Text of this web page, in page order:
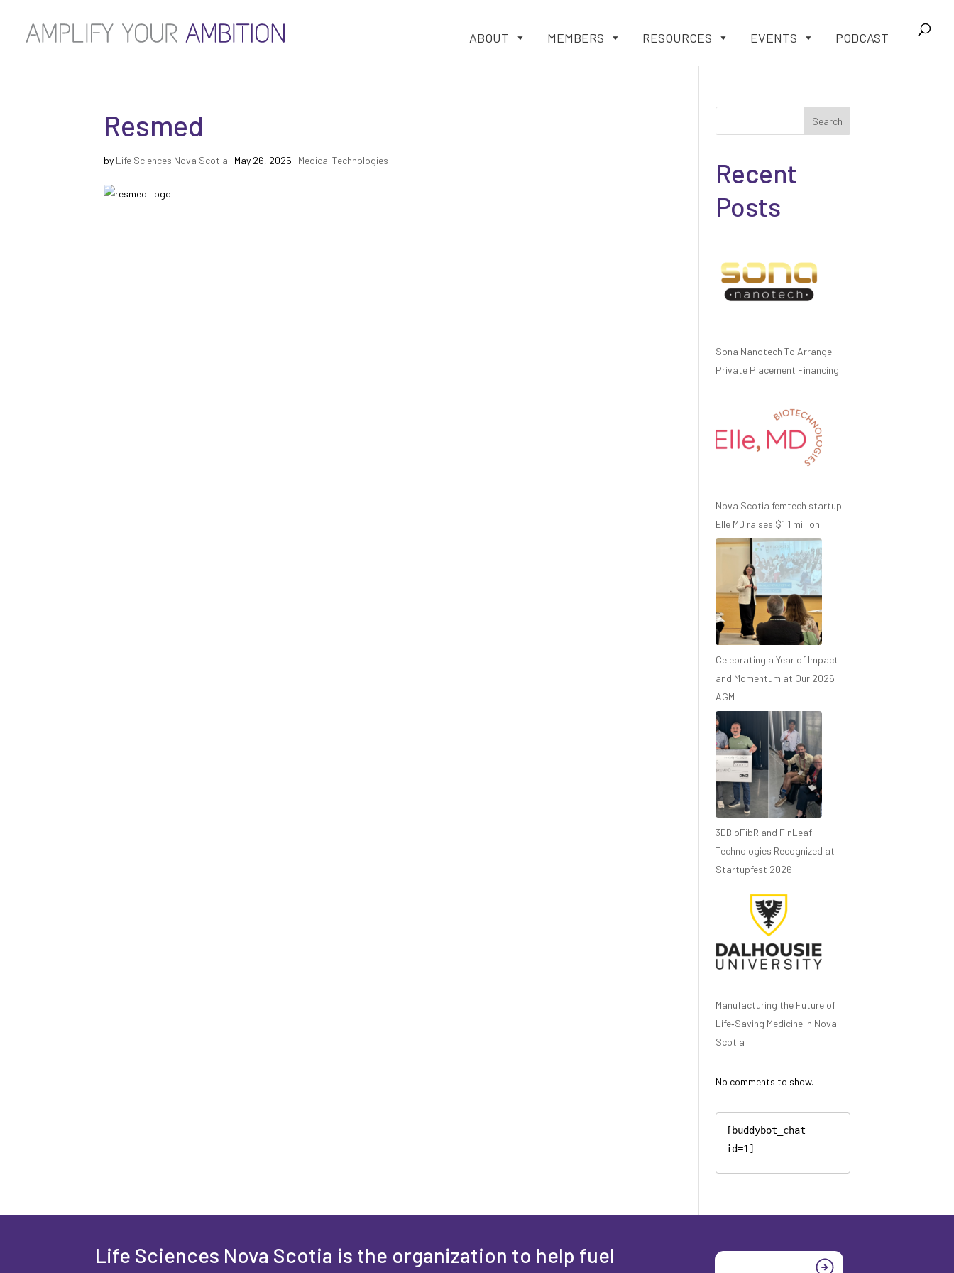
ABOUT MEMBERS RESOURCES EVENTS PODCAST
Resmed
by Life Sciences Nova Scotia | May 26, 2025 | Medical Technologies
Search
Recent
Posts
Sona Nanotech To Arrange
Private Placement Financing
Nova Scotia femtech startup
Elle MD raises $1.1 million
Celebrating a Year of Impact
and Momentum at Our 2026
AGM
3DBioFibR and FinLeaf
Technologies Recognized at
Startupfest 2026
Manufacturing the Future of
Life‑Saving Medicine in Nova
Scotia
No comments to show.
[buddybot_chat
id=1]
Life Sciences Nova Scotia is the organization to help fuel